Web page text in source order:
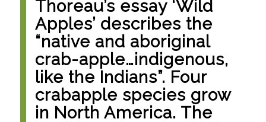
Thoreau’s essay ‘Wild
Apples’ describes the
“native and aboriginal
crab-apple…indigenous,
like the Indians”. Four
crabapple species grow
in North America. The